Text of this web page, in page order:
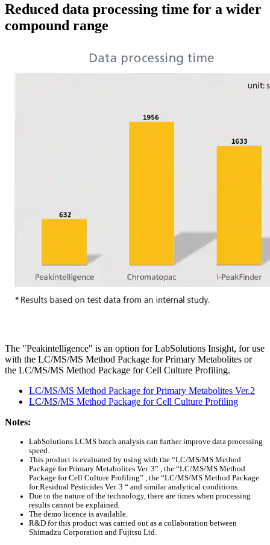
Reduced data processing time for a wider
compound range
The "Peakintelligence" is an option for LabSolutions Insight, for use
with the LC/MS/MS Method Package for Primary Metabolites or
the LC/MS/MS Method Package for Cell Culture Profiling.
LC/MS/MS Method Package for Primary Metabolites Ver.2
LC/MS/MS Method Package for Cell Culture Profiling
Notes:
LabSolutions LCMS batch analysis can further improve data processing
speed.
This product is evaluated by using with the “LC/MS/MS Method
Package for Primary Metabolites Ver. 3” , the “LC/MS/MS Method
Package for Cell Culture Profiling” , the “LC/MS/MS Method Package
for Residual Pesticides Ver. 3 “ and similar analytical conditions.
Due to the nature of the technology, there are times when processing
results cannot be explained.
The demo licence is available.
R&D for this product was carried out as a collaboration between
Shimadzu Corporation and Fujitsu Ltd.